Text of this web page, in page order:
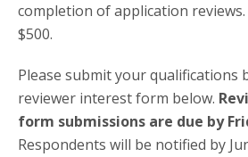
completion of application
$500.
Please submit your qualifications
reviewer interest form below.
form submissions are due by
Respondents will be notified by